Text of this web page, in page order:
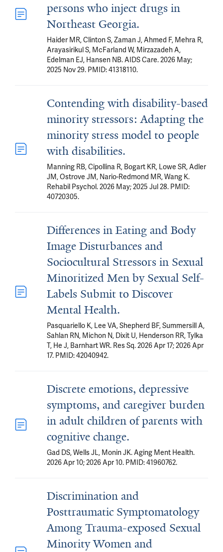
persons who inject drugs in
Northeast Georgia.
Haider MR, Clinton S, Zaman J, Ahmed F, Mehra R,
Arayasirikul S, McFarland W, Mirzazadeh A,
Edelman EJ, Hansen NB. AIDS Care. 2026 May;
2025 Nov 29. PMID: 41318110.
Contending with disability-based
minority stressors: Adapting the
minority stress model to people
with disabilities.
Manning RB, Cipollina R, Bogart KR, Lowe SR, Adler
JM, Ostrove JM, Nario-Redmond MR, Wang K.
Rehabil Psychol. 2026 May; 2025 Jul 28. PMID:
40720305.
Differences in Eating and Body
Image Disturbances and
Sociocultural Stressors in Sexual
Minoritized Men by Sexual Self-
Labels Submit to Discover
Mental Health.
Pasquariello K, Lee VA, Shepherd BF, Summersill A,
Sahlan RN, Michon N, Dixit U, Henderson RR, Tylka
T, He J, Barnhart WR. Res Sq. 2026 Apr 17; 2026 Apr
17. PMID: 42040942.
Discrete emotions, depressive
symptoms, and caregiver burden
in adult children of parents with
cognitive change.
Gad DS, Wells JL, Monin JK. Aging Ment Health.
2026 Apr 10; 2026 Apr 10. PMID: 41960762.
Discrimination and
Posttraumatic Symptomatology
Among Trauma-exposed Sexual
Minority Women and